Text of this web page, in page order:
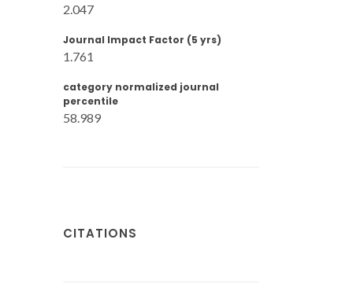
2.047
Journal Impact Factor (5 yrs)
1.761
category normalized journal
percentile
58.989
CITATIONS